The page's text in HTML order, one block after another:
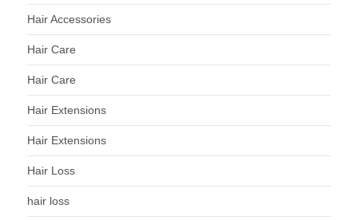
Hair Accessories
Hair Care
Hair Care
Hair Extensions
Hair Extensions
Hair Loss
hair loss